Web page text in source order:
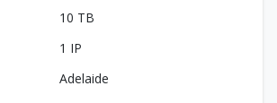
10 TB
1 IP
Adelaide